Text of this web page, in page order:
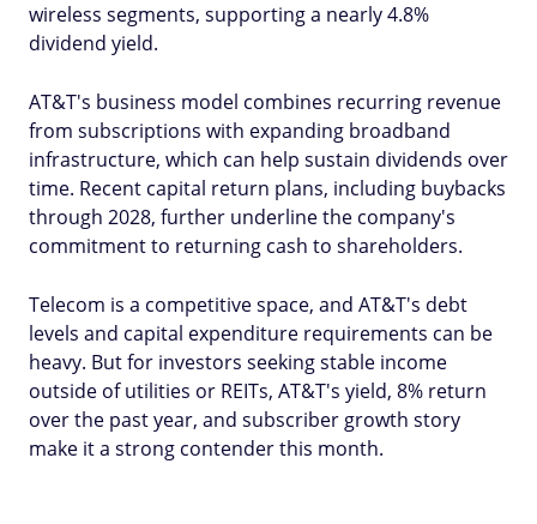
wireless segments, supporting a nearly 4.8%
dividend yield.
AT&T's business model combines recurring revenue
from subscriptions with expanding broadband
infrastructure, which can help sustain dividends over
time. Recent capital return plans, including buybacks
through 2028, further underline the company's
commitment to returning cash to shareholders.
Telecom is a competitive space, and AT&T's debt
levels and capital expenditure requirements can be
heavy. But for investors seeking stable income
outside of utilities or REITs, AT&T's yield, 8% return
over the past year, and subscriber growth story
make it a strong contender this month.